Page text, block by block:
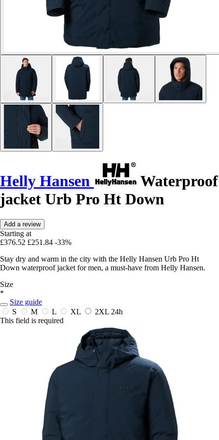
Helly Hansen
Waterproof
jacket Urb Pro Ht Down
Add a review
Starting at
£376.52 £251.84 -33%
Stay dry and warm in the city with the Helly Hansen Urb Pro Ht
Down waterproof jacket for men, a must-have from Helly Hansen.
Size
*
Size guide
S
M L XL 2XL 24h
This field is required